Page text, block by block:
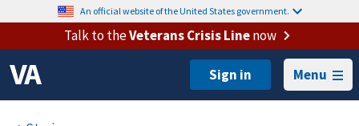
An official website of the United States government.
Talk to theVeterans Crisis Linenow
Menu